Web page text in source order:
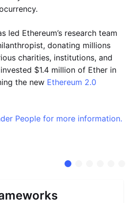
led Ethereum’s research team
donating millions
charities, institutions, and
$1.4 million of Ether in
the new Ethereum 2.0
People for more information.